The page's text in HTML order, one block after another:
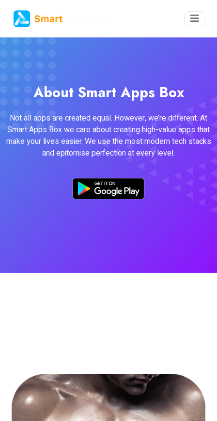
About Smart Apps Box
Not all apps are created equal. However, we’re different. At
Smart Apps Box we care about creating high-value apps that
make your lives easier. We use the most modern tech stacks
and epitomise perfection at every level.